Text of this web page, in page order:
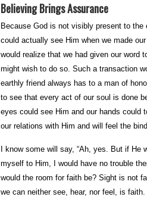
Believing Brings Assurance
Because God is not visibly present to
could actually see Him when we made
would realize that we had given our word
might wish to do so. Such a transaction
earthly friend always has to a man of
to see that every act of our soul is done
eyes could see Him and our hands could
our relations with Him and will feel the
I know some will say, “Ah, yes. But if
myself to Him, I would have no trouble
would the room for faith be? Sight is not
we can neither see, hear, nor feel, is